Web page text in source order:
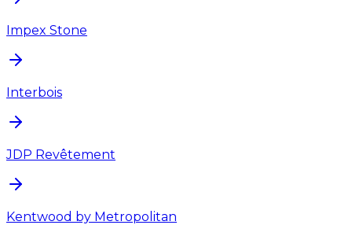
Impex Stone
Interbois
JDP Revêtement
Kentwood by Metropolitan